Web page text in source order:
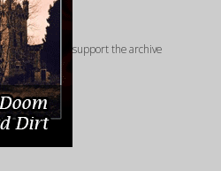
support the archive